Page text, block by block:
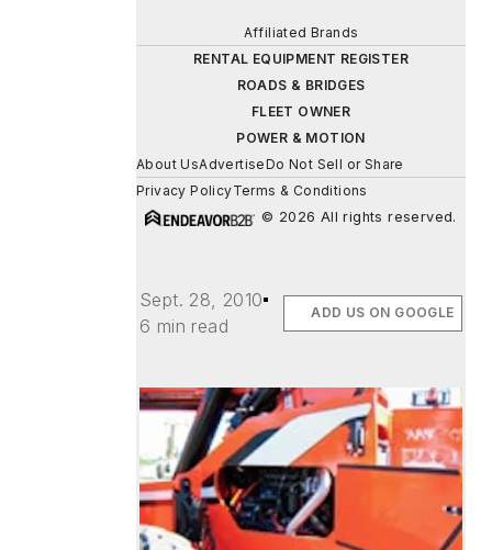
Affiliated Brands
RENTAL EQUIPMENT REGISTER
ROADS & BRIDGES
FLEET OWNER
POWER & MOTION
About UsAdvertiseDo Not Sell or Share
Privacy PolicyTerms & Conditions
© 2026 All rights reserved.
Sept. 28, 2010
6 min read
ADD US ON GOOGLE